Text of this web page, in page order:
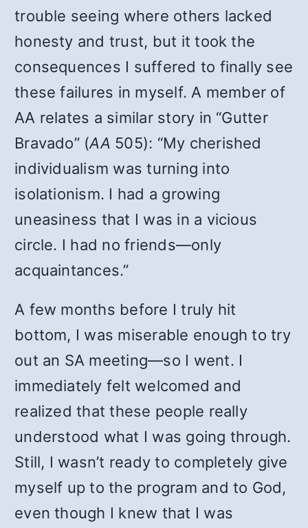
trouble seeing where others lacked
honesty and trust, but it took the
consequences I suffered to finally see
these failures in myself. A member of
AA relates a similar story in “Gutter
Bravado” (AA 505): “My cherished
individualism was turning into
isolationism. I had a growing
uneasiness that I was in a vicious
circle. I had no friends—only
acquaintances.”
A few months before I truly hit
bottom, I was miserable enough to try
out an SA meeting—so I went. I
immediately felt welcomed and
realized that these people really
understood what I was going through.
Still, I wasn’t ready to completely give
myself up to the program and to God,
even though I knew that I was